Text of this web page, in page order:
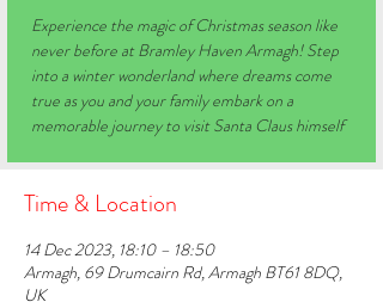
Experience the magic of Christmas season like
never before at Bramley Haven Armagh! Step
into a winter wonderland where dreams come
true as you and your family embark on a
memorable journey to visit Santa Claus himself
Time & Location
14 Dec 2023, 18:10 – 18:50
Armagh, 69 Drumcairn Rd, Armagh BT61 8DQ,
UK